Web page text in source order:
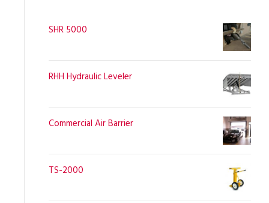
SHR 5000
RHH Hydraulic Leveler
Commercial Air Barrier
TS-2000